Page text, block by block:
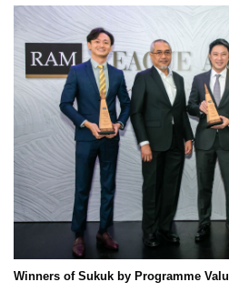
Winners of Sukuk by Programme